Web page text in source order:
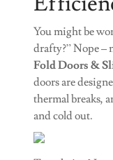
You might be
drafty?” Nope –
Fold Doors &
doors are
thermal breaks,
and cold out.